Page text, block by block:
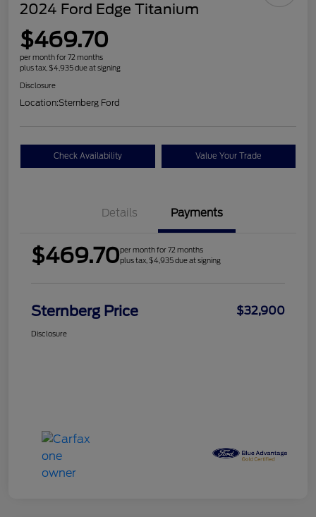
2024 Ford Edge Titanium
$469.70
per month for 72 months
plus tax, $4,935 due at signing
Disclosure
Location:Sternberg Ford
Check Availability Value Your Trade
Details Payments
$469.70per month for 72 months
plus tax, $4,935 due at signing
Sternberg Price $32,900
Disclosure